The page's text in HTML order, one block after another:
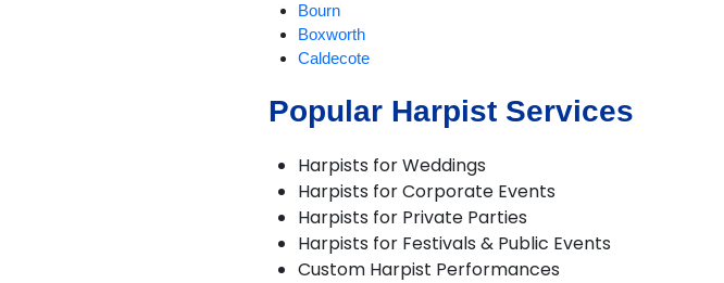
Bourn
Boxworth
Caldecote
Castle Camps
Caxton
Cherry Hinton
Conington
Cottenham
Coveney
Dry Drayton
Popular Harpist Services
Harpists for Weddings
Harpists for Corporate Events
Harpists for Private Parties
Harpists for Festivals & Public Events
Custom Harpist Performances